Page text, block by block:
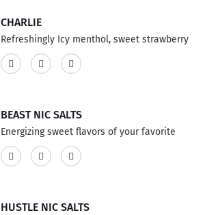
25% PG ratio...
CHARLIE
Refreshingly Icy menthol, sweet strawberry
Vape E-Liquid, with a grapefruit citrus burst
packed with the boost flavor ever wondered.
BEAST NIC SALTS
Energizing sweet flavors of your favorite
carbonated energy drink. This flavor is bold
and lights up the senses. You've been
HUSTLE NIC SALTS